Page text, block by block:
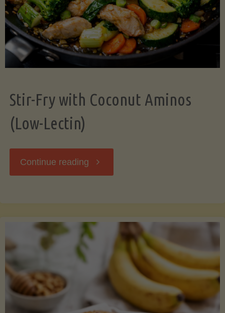
Stir-Fry with Coconut Aminos
(Low-Lectin)
Continue reading "Stir-
Coconut
Aminos
(Low-